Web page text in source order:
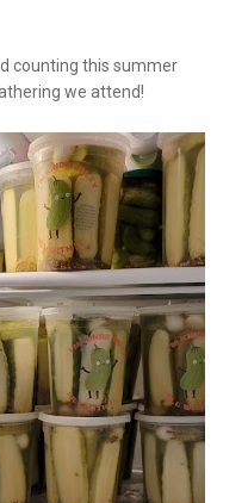
counting this summer
we attend!